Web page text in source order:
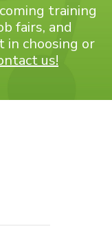
training
fairs, and
in choosing or
us!